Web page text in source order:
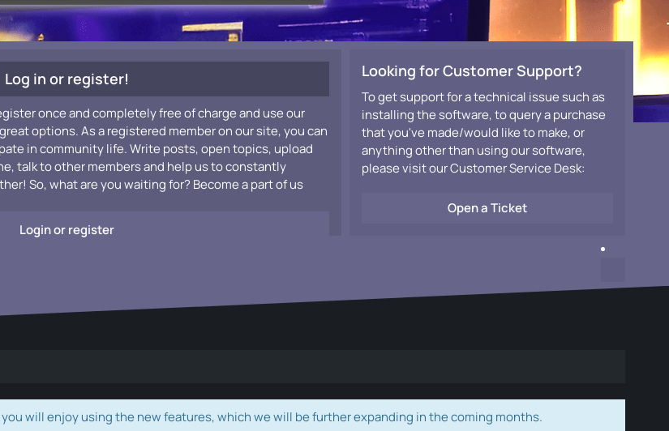
Log in or register!
once and completely free of charge and use our
options. As a registered member on our site, you can
in community life. Write posts, open topics, upload
talk to other members and help us to constantly
So, what are you waiting for? Become a part of us
Login or register
Looking for Customer Support?
To get support for a technical issue such as
installing the software, to query a purchase
that you've made/would like to make, or
anything other than using our software,
please visit our Customer Service Desk:
Open a Ticket
will enjoy using the new features, which we will be further expanding in the coming months.